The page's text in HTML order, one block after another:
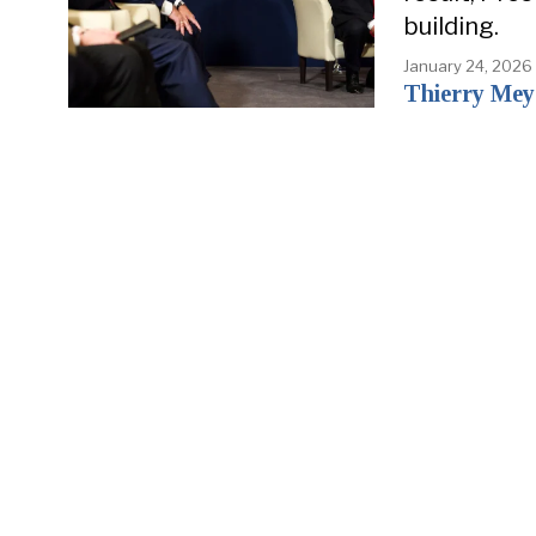
building.
January 24, 2026
Thierry